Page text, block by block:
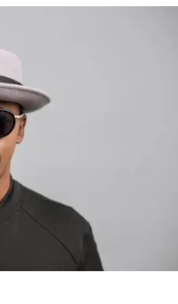
in custom Valentino —
move of her
there are statements
be studied in music